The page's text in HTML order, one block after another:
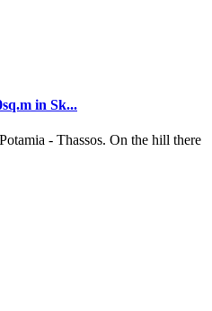
in Sk...
- Thassos. On the hill there